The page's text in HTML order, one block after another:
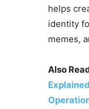
helps
identity
memes,
Also